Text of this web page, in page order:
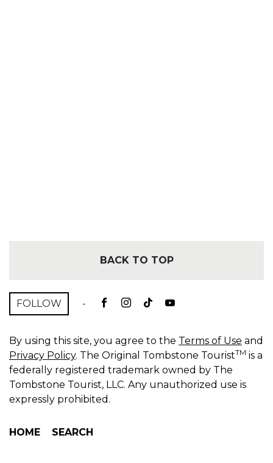
BACK TO TOP
FOLLOW -
By using this site, you agree to the Terms of Use and
Privacy Policy. The Original Tombstone TouristTM is a
federally registered trademark owned by The
Tombstone Tourist, LLC. Any unauthorized use is
expressly prohibited.
HOME SEARCH